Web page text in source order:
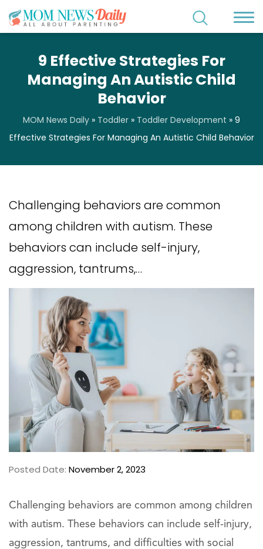
9 Effective Strategies For
Managing An Autistic Child
Behavior
MOM News Daily » Toddler » Toddler Development » 9
Effective Strategies For Managing An Autistic Child Behavior
Challenging behaviors are common
among children with autism. These
behaviors can include self-injury,
aggression, tantrums,…
Posted Date: November 2, 2023
Challenging behaviors are common among children
with autism. These behaviors can include self-injury,
aggression, tantrums, and difficulties with social